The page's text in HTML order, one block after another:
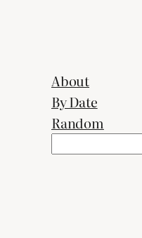
About
By Date
Random